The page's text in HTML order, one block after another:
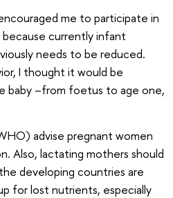
me to participate in
currently infant
needs to be reduced.
I thought it would be
baby –from foetus to age one,
advise pregnant women
Also, lactating mothers should
developing countries are
for lost nutrients, especially